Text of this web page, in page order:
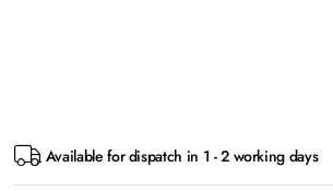
Available for dispatch in 1 - 2 working days